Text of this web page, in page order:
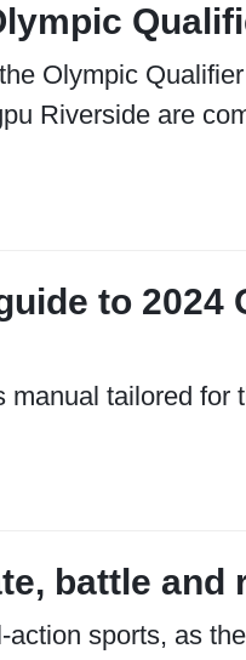
Olympic
Riverside are
to 2024
tailored for
battle and
sports, as